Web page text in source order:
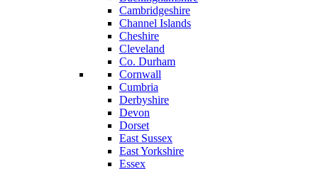
Cambridgeshire
Channel Islands
Cheshire
Cleveland
Co. Durham
Cornwall
Cumbria
Derbyshire
Devon
Dorset
East Sussex
East Yorkshire
Essex